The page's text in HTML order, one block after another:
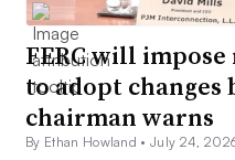
FERC will
to adopt changes
chairman warns
By Ethan Howland •July 24,